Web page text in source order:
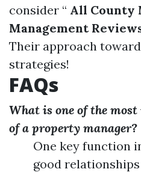
consider “ All County
Management
Their approach
strategies!
FAQs
What is one of the
of a property manager?
One key function
good